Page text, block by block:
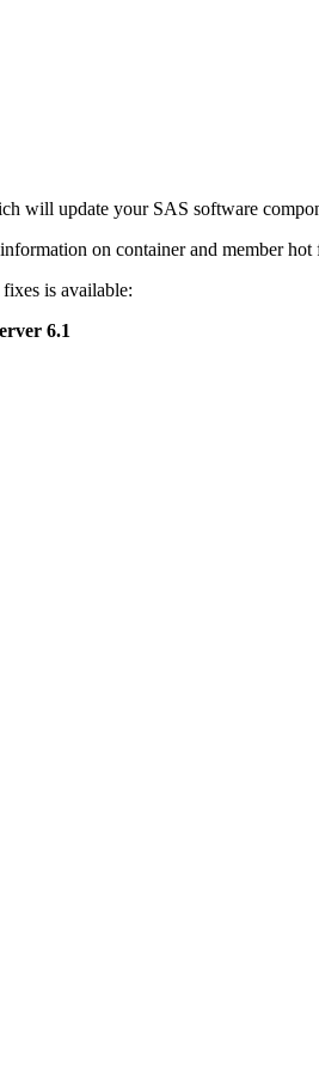
will update your SAS software
on container and member hot
is available:
6.1